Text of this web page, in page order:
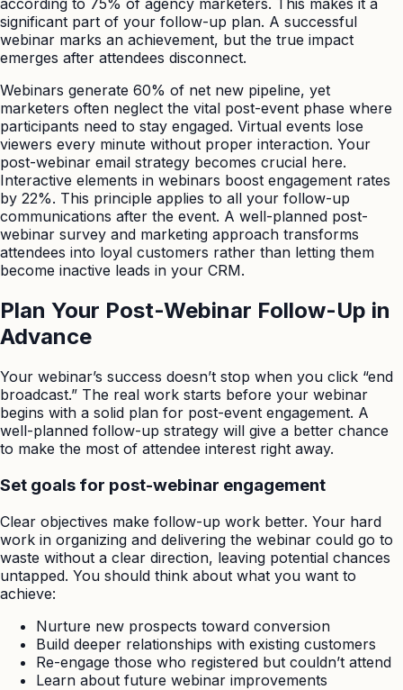
according to 75% of agency marketers. This makes it a
significant part of your follow-up plan. A successful
webinar marks an achievement, but the true impact
emerges after attendees disconnect.
Webinars generate 60% of net new pipeline, yet
marketers often neglect the vital post-event phase where
participants need to stay engaged. Virtual events lose
viewers every minute without proper interaction. Your
post-webinar email strategy becomes crucial here.
Interactive elements in webinars boost engagement rates
by 22%. This principle applies to all your follow-up
communications after the event. A well-planned post-
webinar survey and marketing approach transforms
attendees into loyal customers rather than letting them
become inactive leads in your CRM.
Plan Your Post-Webinar Follow-Up in
Advance
Your webinar’s success doesn’t stop when you click “end
broadcast.” The real work starts before your webinar
begins with a solid plan for post-event engagement. A
well-planned follow-up strategy will give a better chance
to make the most of attendee interest right away.
Set goals for post-webinar engagement
Clear objectives make follow-up work better. Your hard
work in organizing and delivering the webinar could go to
waste without a clear direction, leaving potential chances
untapped. You should think about what you want to
achieve:
Nurture new prospects toward conversion
Build deeper relationships with existing customers
Re-engage those who registered but couldn’t attend
Learn about future webinar improvements